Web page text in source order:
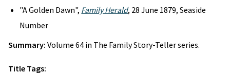
"A Golden Dawn", Family Herald, 28 June 1879, Seaside
Number
Summary: Volume 64 in The Family Story-Teller series.
Title Tags: